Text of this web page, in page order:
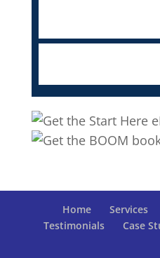
Home Services
Testimonials
Case